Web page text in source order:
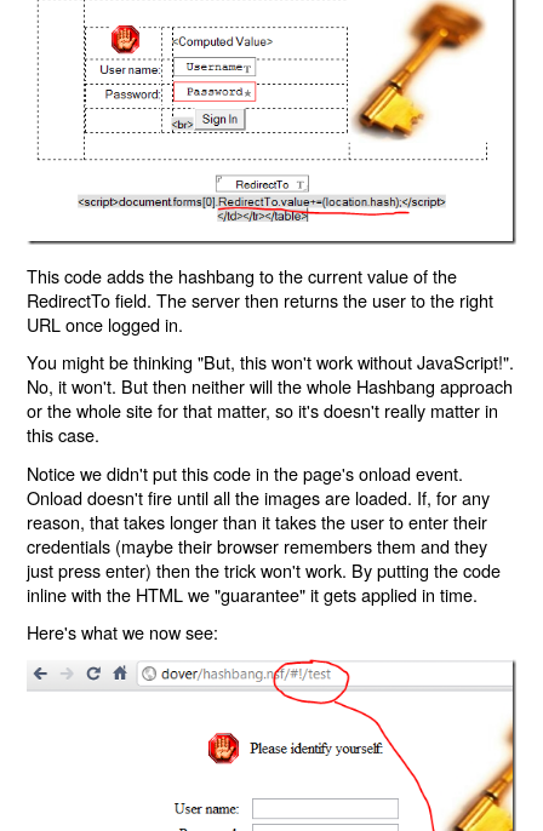
This code adds the hashbang to the current value of the
RedirectTo field. The server then returns the user to the right
URL once logged in.
You might be thinking "But, this won't work without JavaScript!".
No, it won't. But then neither will the whole Hashbang approach
or the whole site for that matter, so it's doesn't really matter in
this case.
Notice we didn't put this code in the page's onload event.
Onload doesn't fire until all the images are loaded. If, for any
reason, that takes longer than it takes the user to enter their
credentials (maybe their browser remembers them and they
just press enter) then the trick won't work. By putting the code
inline with the HTML we "guarantee" it gets applied in time.
Here's what we now see: